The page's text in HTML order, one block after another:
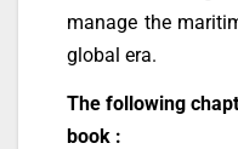
manage the
global era.
The following
book :